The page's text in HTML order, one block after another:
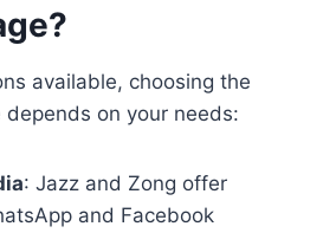
available, choosing the
on your needs:
: Jazz and Zong offer
and Facebook